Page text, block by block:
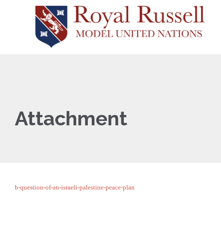
Attachment
b-question-of-an-israeli-palestine-peace-plan